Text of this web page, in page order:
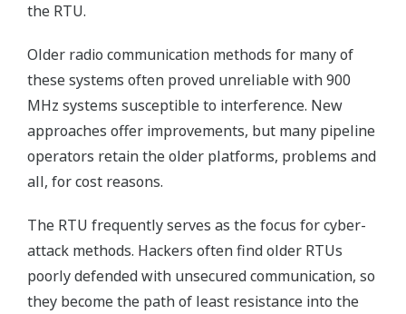
the RTU.
Older radio communication methods for many of
these systems often proved unreliable with 900
MHz systems susceptible to interference. New
approaches offer improvements, but many pipeline
operators retain the older platforms, problems and
all, for cost reasons.
The RTU frequently serves as the focus for cyber-
attack methods. Hackers often find older RTUs
poorly defended with unsecured communication, so
they become the path of least resistance into the